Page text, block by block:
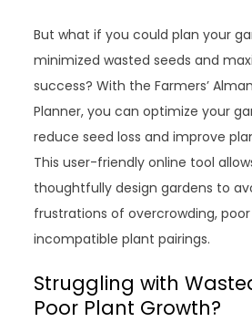
But what if you could plan your
minimized wasted seeds and
success? With the Farmers’
Planner, you can optimize your
reduce seed loss and improve
This user-friendly online tool
thoughtfully design gardens to
frustrations of overcrowding,
incompatible plant pairings.
Struggling with
Poor Plant Growth?